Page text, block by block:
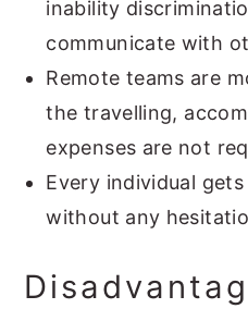
inability
communicate with
Remote teams are
the travelling,
expenses are not
Every individual
without any